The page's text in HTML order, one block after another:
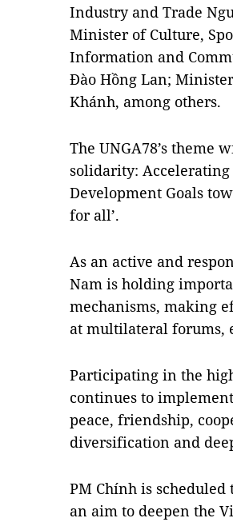
Industry and Trade
Minister of Culture,
Information and
Đào Hồng Lan;
Khánh, among others.
The UNGA78’s theme
solidarity: Accelerating
Development Goals
for all’.
As an active and
Nam is holding
mechanisms, making
at multilateral forums,
Participating in the
continues to
peace, friendship,
diversification and
PM Chính is
an aim to deepen the